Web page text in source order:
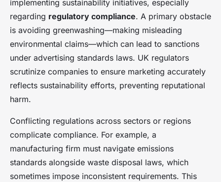
implementing sustainability initiatives, especially
regarding regulatory compliance. A primary obstacle
is avoiding greenwashing—making misleading
environmental claims—which can lead to sanctions
under advertising standards laws. UK regulators
scrutinize companies to ensure marketing accurately
reflects sustainability efforts, preventing reputational
harm.
Conflicting regulations across sectors or regions
complicate compliance. For example, a
manufacturing firm must navigate emissions
standards alongside waste disposal laws, which
sometimes impose inconsistent requirements. This